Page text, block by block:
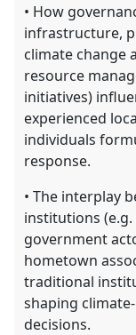
• How
infrastructure,
climate change
resource
initiatives)
experienced
individuals
response.
• The interplay
institutions
government
hometown
traditional
shaping
decisions.